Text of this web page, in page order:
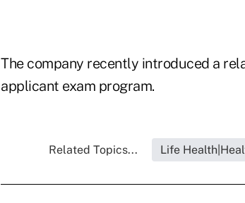
The company recently introduced a
applicant exam program.
Related Topics... Life